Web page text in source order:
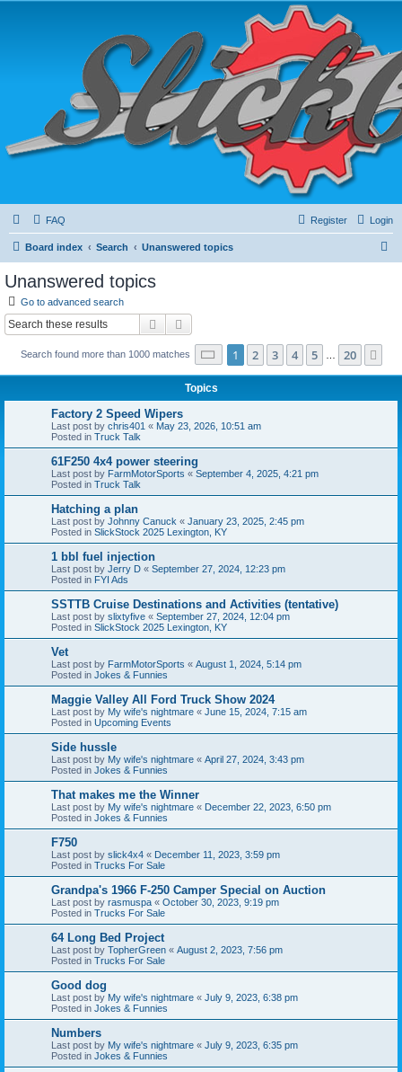
FAQ Login
Register
Board index Search Unanswered topics
Unanswered topics
Go to advanced search
Search
Search found more than 1000 matches Page 1of 20
1 2 3 4 5 20
Topics
Factory 2 Speed Wipers
Last post by chris401 « May 23, 2026, 10:51 am
Posted in Truck Talk
61F250 4x4 power steering
Last post by FarmMotorSports « September 4, 2025, 4:21 pm
Posted in Truck Talk
Hatching a plan
Last post by Johnny Canuck « January 23, 2025, 2:45 pm
Posted in SlickStock 2025 Lexington, KY
1 bbl fuel injection
Last post by Jerry D « September 27, 2024, 12:23 pm
Posted in FYI Ads
SSTTB Cruise Destinations and Activities (tentative)
Last post by slixtyfive « September 27, 2024, 12:04 pm
Posted in SlickStock 2025 Lexington, KY
Vet
Last post by FarmMotorSports « August 1, 2024, 5:14 pm
Posted in Jokes & Funnies
Maggie Valley All Ford Truck Show 2024
Last post by My wife's nightmare « June 15, 2024, 7:15 am
Posted in Upcoming Events
Side hussle
Last post by My wife's nightmare « April 27, 2024, 3:43 pm
Posted in Jokes & Funnies
That makes me the Winner
Last post by My wife's nightmare « December 22, 2023, 6:50 pm
Posted in Jokes & Funnies
F750
Last post by slick4x4 « December 11, 2023, 3:59 pm
Posted in Trucks For Sale
Grandpa's 1966 F-250 Camper Special on Auction
Last post by rasmuspa « October 30, 2023, 9:19 pm
Posted in Trucks For Sale
64 Long Bed Project
Last post by TopherGreen « August 2, 2023, 7:56 pm
Posted in Trucks For Sale
Good dog
Last post by My wife's nightmare « July 9, 2023, 6:38 pm
Posted in Jokes & Funnies
Numbers
Last post by My wife's nightmare « July 9, 2023, 6:35 pm
Posted in Jokes & Funnies